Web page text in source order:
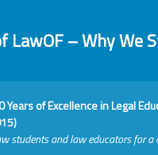
LawOF – Why We
Years of Excellence in Legal
students and law educators for a